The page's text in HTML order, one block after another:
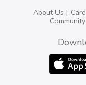
About Us